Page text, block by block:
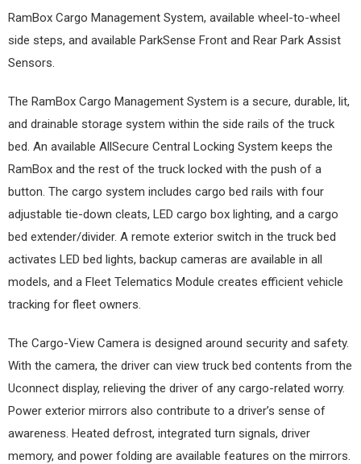
RamBox Cargo Management System, available wheel-to-wheel
side steps, and available ParkSense Front and Rear Park Assist
Sensors.
The RamBox Cargo Management System is a secure, durable, lit,
and drainable storage system within the side rails of the truck
bed. An available AllSecure Central Locking System keeps the
RamBox and the rest of the truck locked with the push of a
button. The cargo system includes cargo bed rails with four
adjustable tie-down cleats, LED cargo box lighting, and a cargo
bed extender/divider. A remote exterior switch in the truck bed
activates LED bed lights, backup cameras are available in all
models, and a Fleet Telematics Module creates efficient vehicle
tracking for fleet owners.
The Cargo-View Camera is designed around security and safety.
With the camera, the driver can view truck bed contents from the
Uconnect display, relieving the driver of any cargo-related worry.
Power exterior mirrors also contribute to a driver’s sense of
awareness. Heated defrost, integrated turn signals, driver
memory, and power folding are available features on the mirrors.